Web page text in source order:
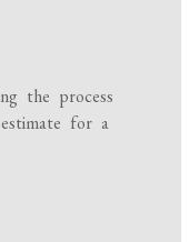
the process
for a